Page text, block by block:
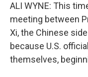
ALI WYNE: This
meeting between
Xi, the Chinese
because U.S.
themselves,